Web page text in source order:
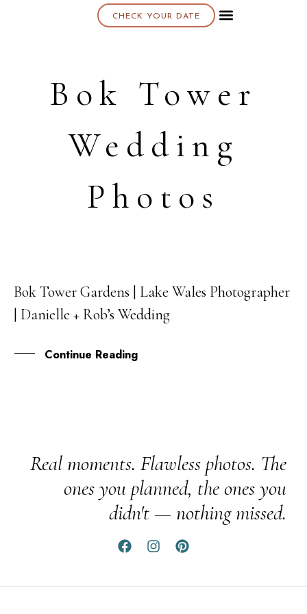
CHECK YOUR DATE
Bok Tower
Wedding
Photos
09
APR
Bok Tower Gardens | Lake Wales Photographer
| Danielle + Rob’s Wedding
Continue Reading
Real moments. Flawless photos. The
ones you planned, the ones you
didn't — nothing missed.